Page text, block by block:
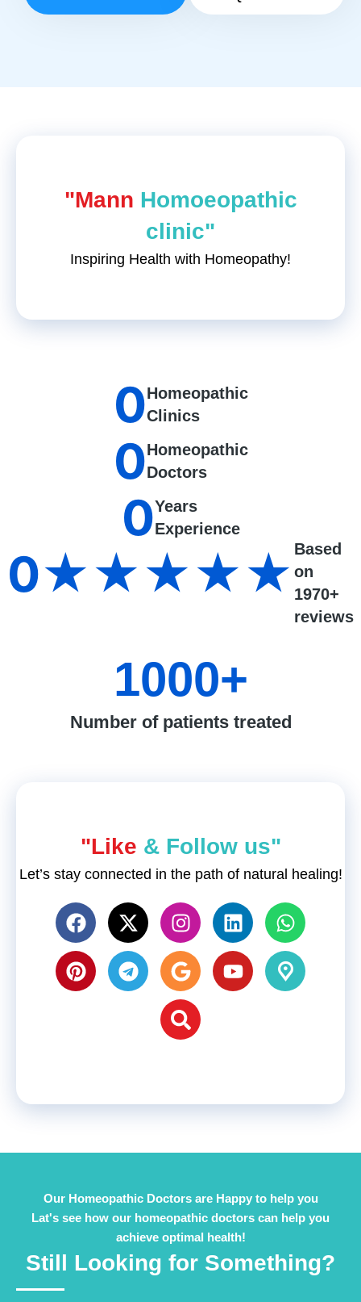
"Mann Homoeopathic
clinic"
Inspiring Health with Homeopathy!
Homeopathic
Clinics
0
Homeopathic
Doctors
0
Years
Experience
0
Based
on
1970+
reviews
0★★★★★
Number of patients treated
1000+
"Like & Follow us"
Let’s stay connected in the path of natural healing!
Our Homeopathic Doctors are Happy to help you
Lat's see how our homeopathic doctors can help you
achieve optimal health!
Still Looking for Something?